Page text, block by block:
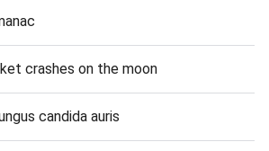
crashes on the moon
candida auris